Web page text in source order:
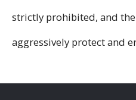
strictly prohibited, and
aggressively protect and